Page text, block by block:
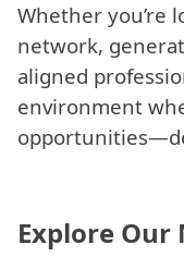
Whether you’re
network,
aligned
environment
Explore